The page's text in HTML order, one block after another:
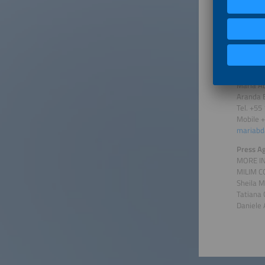
Gioia
Tel.
Maria
Aranda
Tel.
Mobile
Press
MORE
MILIM
Sheila
Tatiana